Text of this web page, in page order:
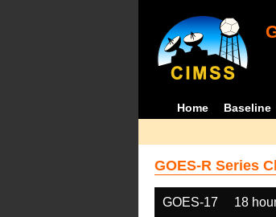
Home Baseline
GOES-R Series
GOES-17 18